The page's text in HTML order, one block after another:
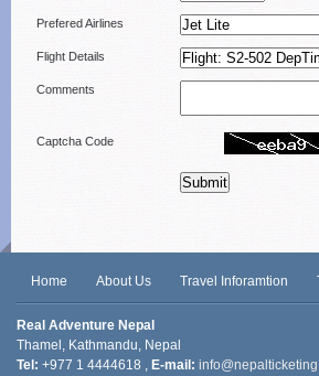
Prefered Airlines
Flight Details
Comments
Captcha Code
Home About Us Travel Inforamtion
Real Adventure Nepal
Thamel, Kathmandu, Nepal
Tel: +977 1 4444618 , E-mail: